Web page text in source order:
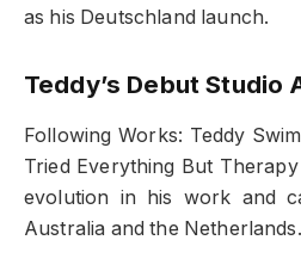
as his Deutschland launch.
Teddy’s Debut Studio
Following Works: Teddy
Tried Everything But
evolution in his work and
Australia and the Netherlands.